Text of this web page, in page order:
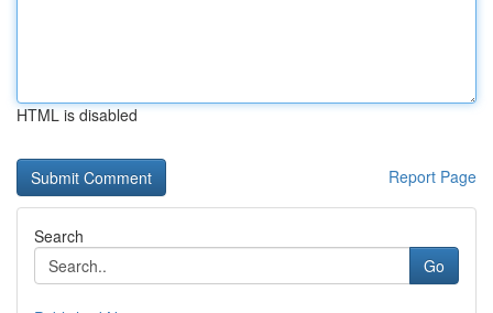
HTML is disabled
Report Page
Search
Go